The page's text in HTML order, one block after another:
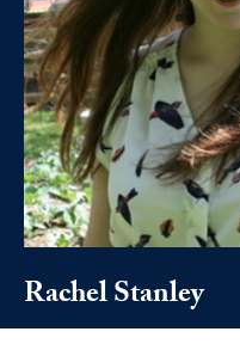
Rachel Stanley